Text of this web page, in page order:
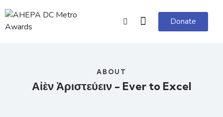
Donate
ABOUT
Αἰὲν Ἀριστεύειν - Ever to Excel